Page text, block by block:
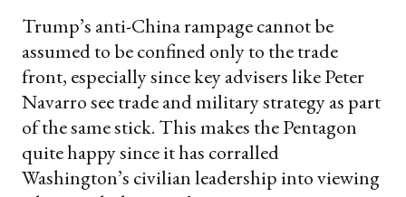
Trump’s anti-China rampage cannot be
assumed to be confined only to the trade
front, especially since key advisers like Peter
Navarro see trade and military strategy as part
of the same stick. This makes the Pentagon
quite happy since it has corralled
Washington’s civilian leadership into viewing